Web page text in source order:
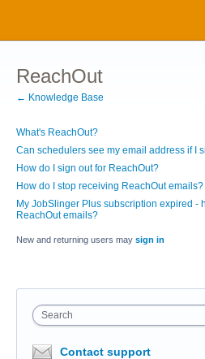
ReachOut
← Knowledge Base
What's ReachOut?
Can schedulers see my email address if I
How do I sign out for ReachOut?
How do I stop receiving ReachOut emails?
My JobSlinger Plus subscription expired -
ReachOut emails?
New and returning users may sign in
Search
Contact support